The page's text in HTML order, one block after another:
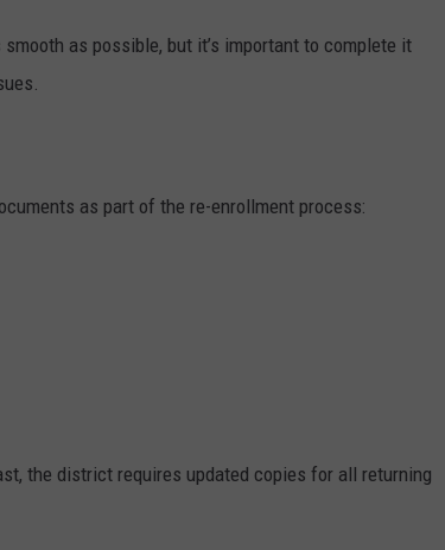
as possible, but it’s important to complete it
as part of the re-enrollment process:
the district requires updated copies for all returning